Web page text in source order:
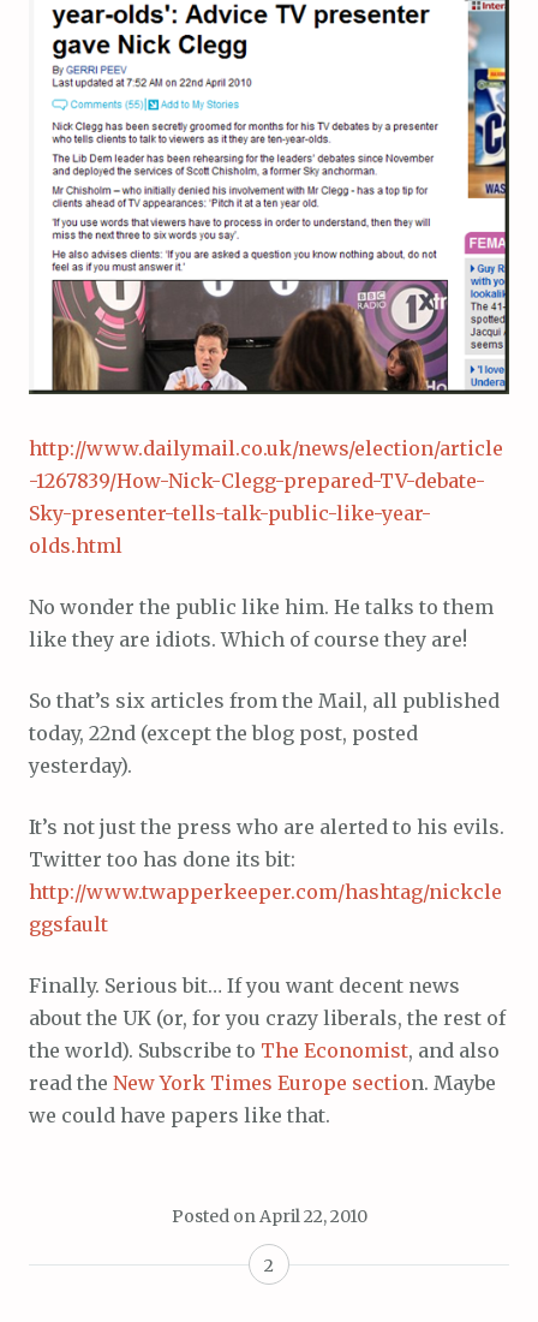
http://www.dailymail.co.uk/news/election/article
-1267839/How-Nick-Clegg-prepared-TV-debate-
Sky-presenter-tells-talk-public-like-year-
olds.html
No wonder the public like him. He talks to them
like they are idiots. Which of course they are!
So that’s six articles from the Mail, all published
today, 22nd (except the blog post, posted
yesterday).
It’s not just the press who are alerted to his evils.
Twitter too has done its bit:
http://www.twapperkeeper.com/hashtag/nickcle
ggsfault
Finally. Serious bit… If you want decent news
about the UK (or, for you crazy liberals, the rest of
the world). Subscribe to The Economist, and also
read the New York Times Europe section. Maybe
we could have papers like that.
Posted onApril 22, 2010
2